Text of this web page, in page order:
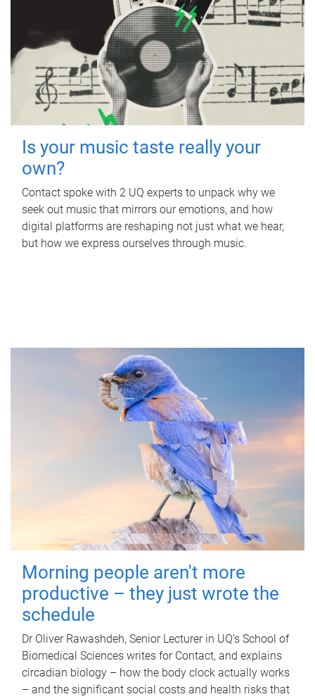
Is your music taste really your
own?
Contact spoke with 2 UQ experts to unpack why we
seek out music that mirrors our emotions, and how
digital platforms are reshaping not just what we hear,
but how we express ourselves through music.
Morning people aren't more
productive – they just wrote the
schedule
Dr Oliver Rawashdeh, Senior Lecturer in UQ's School of
Biomedical Sciences writes for Contact, and explains
circadian biology – how the body clock actually works
– and the significant social costs and health risks that